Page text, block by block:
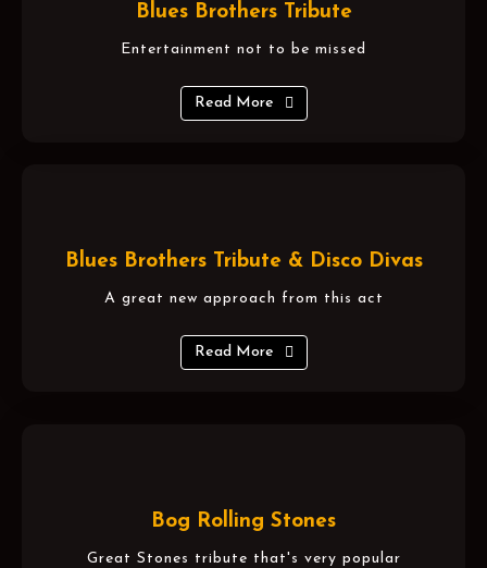
Blues Brothers Tribute
Entertainment not to be missed
Read More
Blues Brothers Tribute & Disco Divas
A great new approach from this act
Read More
Bog Rolling Stones
Great Stones tribute that's very popular